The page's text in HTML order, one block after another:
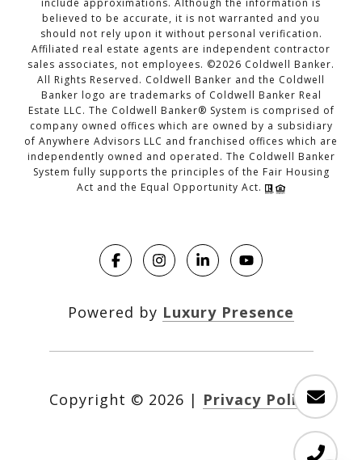
include approximations. Although the information is
believed to be accurate, it is not warranted and you
should not rely upon it without personal verification.
Affiliated real estate agents are independent contractor
sales associates, not employees. ©2026 Coldwell Banker.
All Rights Reserved. Coldwell Banker and the Coldwell
Banker logo are trademarks of Coldwell Banker Real
Estate LLC. The Coldwell Banker® System is comprised of
company owned offices which are owned by a subsidiary
of Anywhere Advisors LLC and franchised offices which are
independently owned and operated. The Coldwell Banker
System fully supports the principles of the Fair Housing
Act and the Equal Opportunity Act.
Powered by Luxury Presence
Copyright © 2026 | Privacy Policy